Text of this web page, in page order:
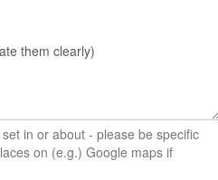
in or about - please be specific
on (e.g.) Google maps if